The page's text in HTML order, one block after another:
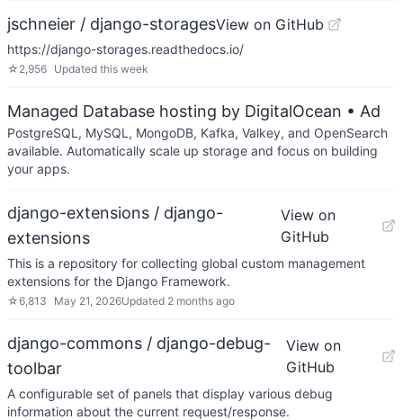
jschneier / django-storagesView on GitHub
https://django-storages.readthedocs.io/
☆ 2,956 Updated this week
Managed Database hosting by DigitalOcean • Ad
PostgreSQL, MySQL, MongoDB, Kafka, Valkey, and OpenSearch
available. Automatically scale up storage and focus on building
your apps.
django-extensions / django-
extensions
View on
GitHub
This is a repository for collecting global custom management
extensions for the Django Framework.
☆6,813 May 21, 2026Updated 2 months ago
django-commons / django-debug-
toolbar
View on
GitHub
A configurable set of panels that display various debug
information about the current request/response.